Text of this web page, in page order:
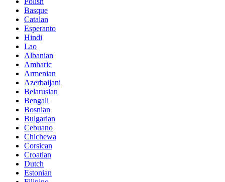
Basque
Catalan
Esperanto
Hindi
Lao
Albanian
Amharic
Armenian
Azerbaijani
Belarusian
Bengali
Bosnian
Bulgarian
Cebuano
Chichewa
Corsican
Croatian
Dutch
Estonian